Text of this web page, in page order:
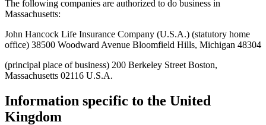
The following companies are authorized to do business in
Massachusetts:
John Hancock Life Insurance Company (U.S.A.) (statutory home
office) 38500 Woodward Avenue Bloomfield Hills, Michigan 48304
(principal place of business) 200 Berkeley Street Boston,
Massachusetts 02116 U.S.A.
Information specific to the United
Kingdom